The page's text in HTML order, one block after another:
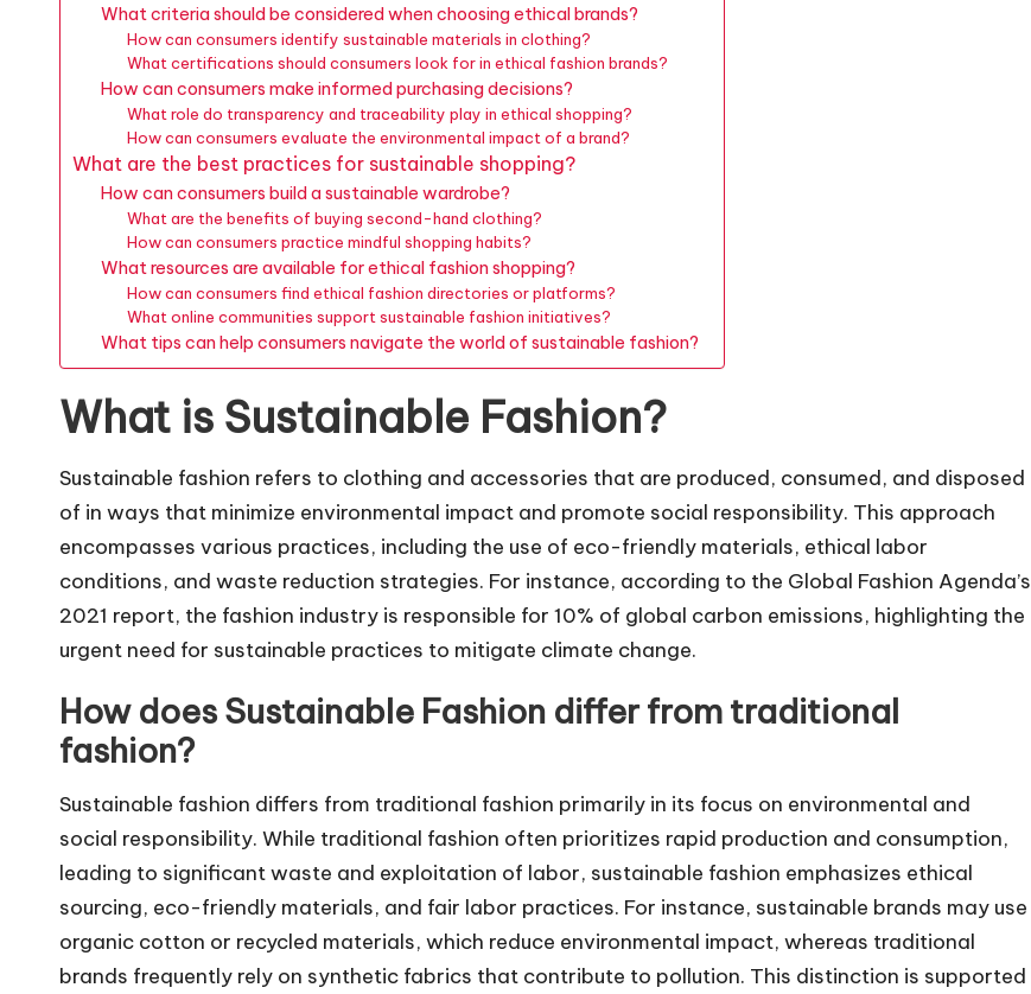
What criteria should be considered when choosing ethical brands?
How can consumers identify sustainable materials in clothing?
What certifications should consumers look for in ethical fashion brands?
How can consumers make informed purchasing decisions?
What role do transparency and traceability play in ethical shopping?
How can consumers evaluate the environmental impact of a brand?
What are the best practices for sustainable shopping?
How can consumers build a sustainable wardrobe?
What are the benefits of buying second-hand clothing?
How can consumers practice mindful shopping habits?
What resources are available for ethical fashion shopping?
How can consumers find ethical fashion directories or platforms?
What online communities support sustainable fashion initiatives?
What tips can help consumers navigate the world of sustainable fashion?
What is Sustainable Fashion?
Sustainable fashion refers to clothing and accessories that are produced, consumed, and disposed
of in ways that minimize environmental impact and promote social responsibility. This approach
encompasses various practices, including the use of eco-friendly materials, ethical labor
conditions, and waste reduction strategies. For instance, according to the Global Fashion Agenda’s
2021 report, the fashion industry is responsible for 10% of global carbon emissions, highlighting the
urgent need for sustainable practices to mitigate climate change.
How does Sustainable Fashion differ from traditional
fashion?
Sustainable fashion differs from traditional fashion primarily in its focus on environmental and
social responsibility. While traditional fashion often prioritizes rapid production and consumption,
leading to significant waste and exploitation of labor, sustainable fashion emphasizes ethical
sourcing, eco-friendly materials, and fair labor practices. For instance, sustainable brands may use
organic cotton or recycled materials, which reduce environmental impact, whereas traditional
brands frequently rely on synthetic fabrics that contribute to pollution. This distinction is supported